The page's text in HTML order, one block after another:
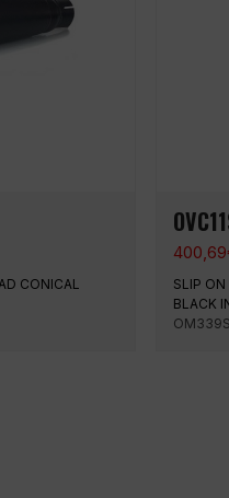
CONICAL
400,69
SLIP ON
BLACK